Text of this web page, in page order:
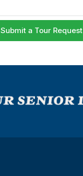
Submit a Tour Request